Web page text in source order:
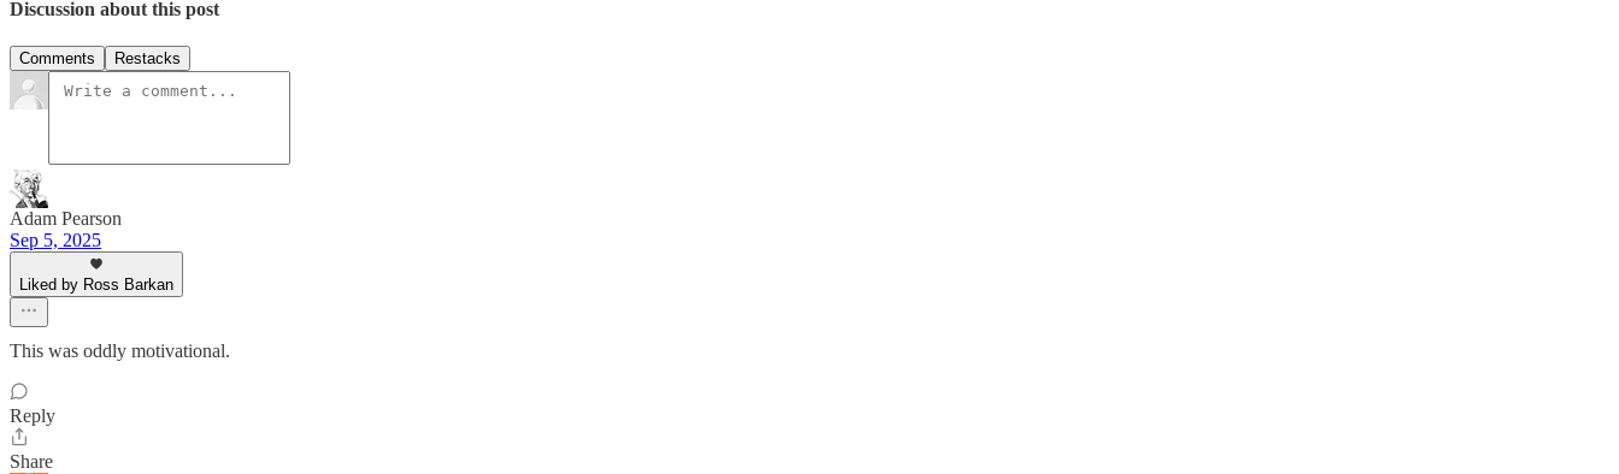
Discussion about this post
Comments Restacks
Adam Pearson
Sep 5, 2025
Liked by Ross Barkan
This was oddly motivational.
Reply
Share